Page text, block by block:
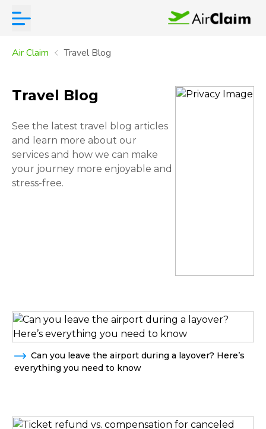
Air Claim Travel Blog
Travel Blog
See the latest travel blog articles
and learn more about our
services and how we can make
your journey more enjoyable and
stress-free.
Can you leave the airport during a layover? Here’s
everything you need to know